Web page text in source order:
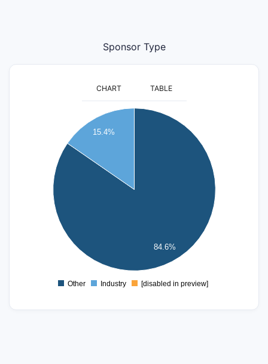
Sponsor Type
CHART TABLE
84.6%
15.4%
0
Other Industry [disabled in preview]